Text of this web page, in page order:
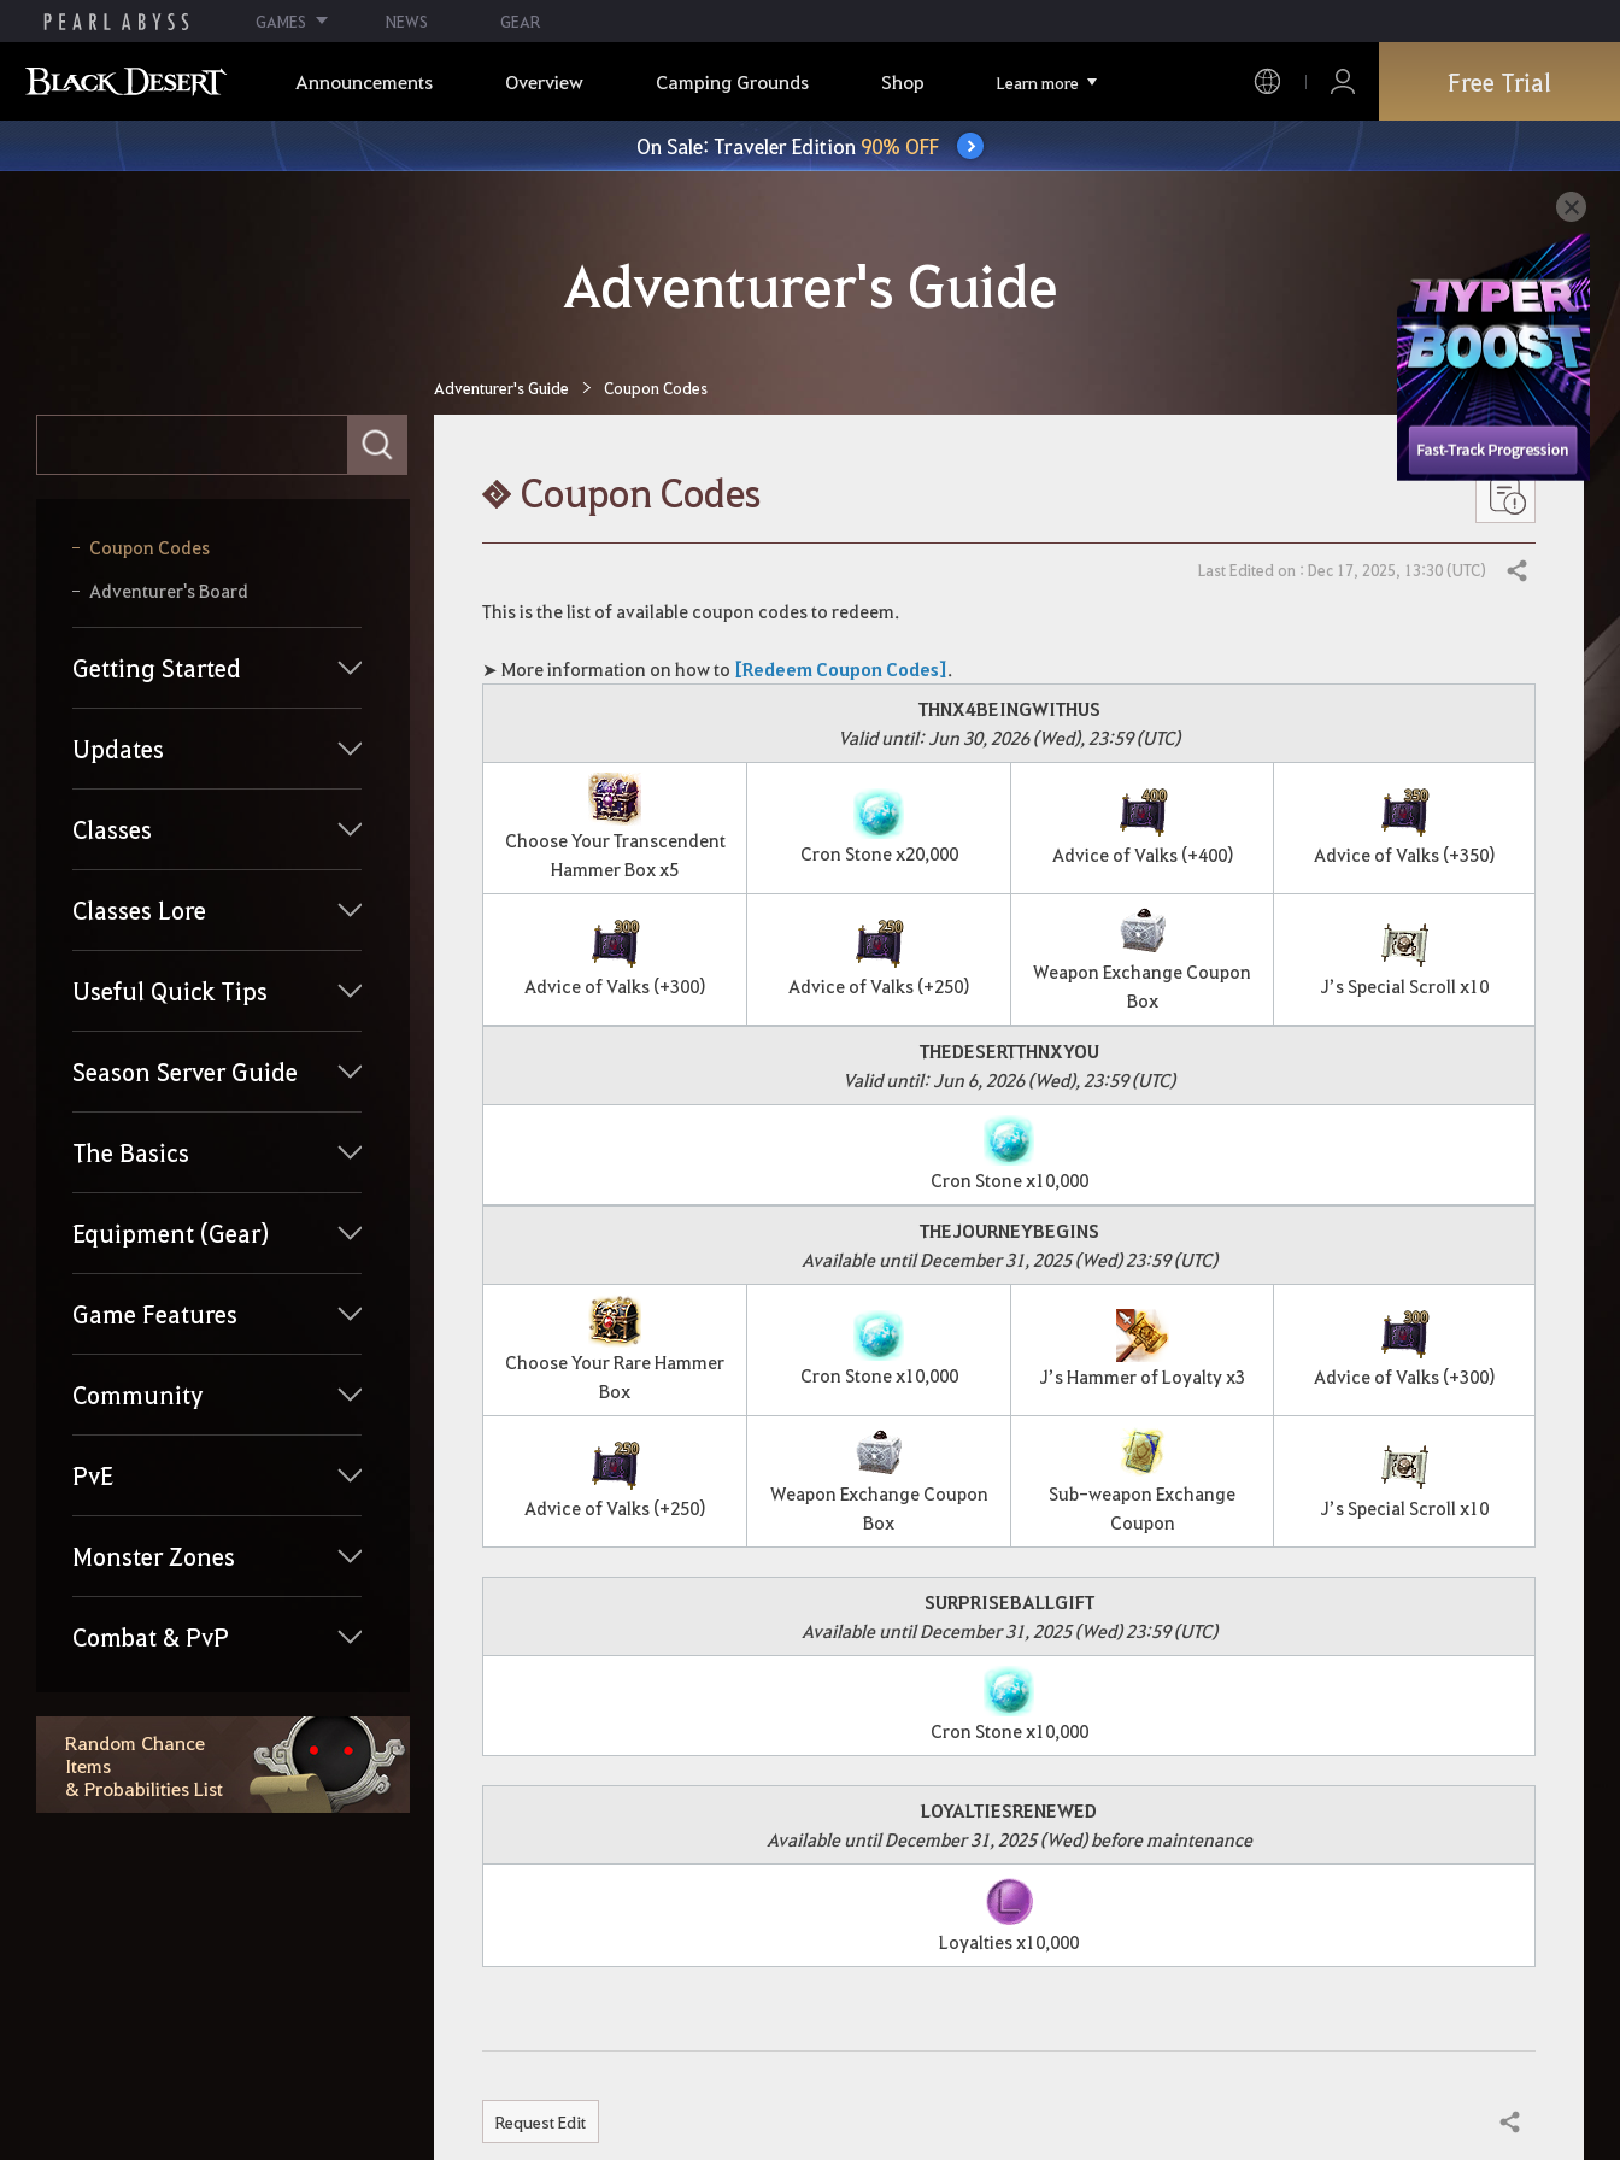
GAMES NEWS GEAR
Announcements Overview Camping Grounds Shop Learn more Free Trial
On Sale: Traveler Edition90% OFF
Adventurer's Guide
t
Coupon Codes
Adventurer's Board
Getting Started
Updates
Classes
Classes Lore
Useful Quick Tips
Season Server Guide
The Basics
Equipment (Gear)
Game Features
Community
PvE
Monster Zones
Combat & PvP
Life Skills
Region Lore
Random Chance
Items
& Probabilities List
Adventurer's Guide Coupon Codes
Coupon Codes
Last Edited on : Dec 17, 2025, 13:30 (UTC) Share
This is the list of available coupon codes to redeem.
➤ More information on how to [Redeem Coupon Codes].
THNX4BEINGWITHUS
Valid until: Jun 30, 2026 (Wed), 23:59 (UTC)
Choose Your Transcendent
Hammer Box x5
Cron Stone x20,000 Advice of Valks (+400) Advice of Valks (+350)
Advice of Valks (+300) Advice of Valks (+250)
Weapon Exchange Coupon
Box
J’s Special Scroll x10
THEDESERTTHNXYOU
Valid until: Jun 6, 2026 (Wed), 23:59 (UTC)
Cron Stone x10,000
THEJOURNEYBEGINS
Available until December 31, 2025 (Wed) 23:59 (UTC)
Choose Your Rare Hammer
Box
Cron Stone x10,000 J’s Hammer of Loyalty x3 Advice of Valks (+300)
Advice of Valks (+250)
Weapon Exchange Coupon
Box
Sub-weapon Exchange
Coupon
J’s Special Scroll x10
SURPRISEBALLGIFT
Available until December 31, 2025 (Wed) 23:59 (UTC)
Cron Stone x10,000
LOYALTIESRENEWED
Available until December 31, 2025 (Wed) before maintenance
Loyalties x10,000
Request Edit Share